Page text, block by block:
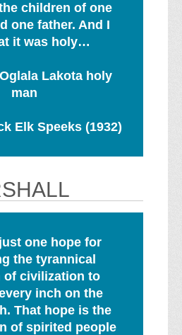
children of one
one father. And I
it was holy…
Lakota holy
man
Elk Speeks (1932)
one hope for
the tyrannical
of civilization to
inch on the
That hope is the
of spirited people